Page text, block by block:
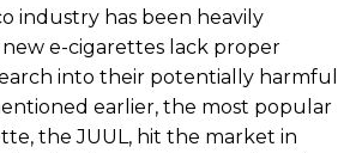
industry has been heavily
e-cigarettes lack proper
into their potentially harmful
earlier, the most popular
the JUUL, hit the market in